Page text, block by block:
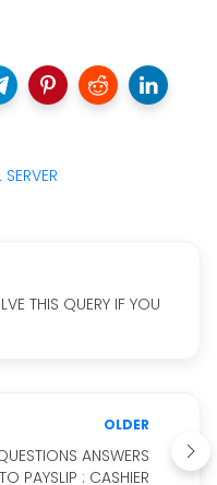
THIS QUERY IF YOU
OLDER
ANSWERS
PAYSLIP : CASHIER